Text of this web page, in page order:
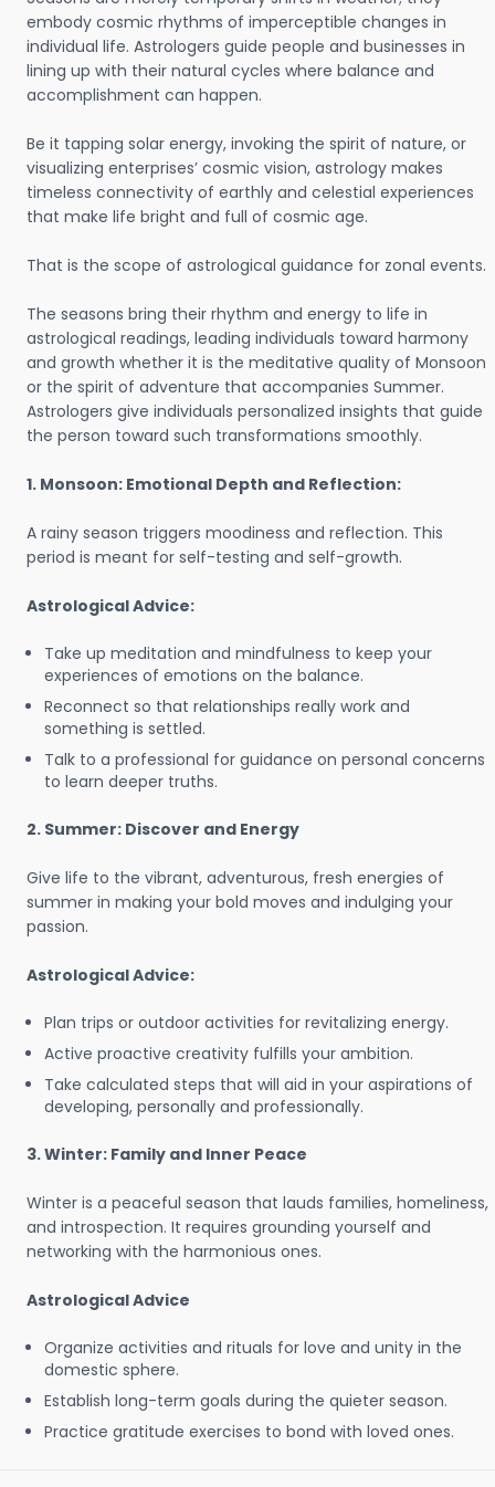
embody cosmic rhythms of imperceptible changes in
individual life. Astrologers guide people and businesses in
lining up with their natural cycles where balance and
accomplishment can happen.
Be it tapping solar energy, invoking the spirit of nature, or
visualizing enterprises’ cosmic vision, astrology makes
timeless connectivity of earthly and celestial experiences
that make life bright and full of cosmic age.
That is the scope of astrological guidance for zonal events.
The seasons bring their rhythm and energy to life in
astrological readings, leading individuals toward harmony
and growth whether it is the meditative quality of Monsoon
or the spirit of adventure that accompanies Summer.
Astrologers give individuals personalized insights that guide
the person toward such transformations smoothly.
1. Monsoon: Emotional Depth and Reflection:
A rainy season triggers moodiness and reflection. This
period is meant for self-testing and self-growth.
Astrological Advice:
Take up meditation and mindfulness to keep your
experiences of emotions on the balance.
Reconnect so that relationships really work and
something is settled.
Talk to a professional for guidance on personal concerns
to learn deeper truths.
2. Summer: Discover and Energy
Give life to the vibrant, adventurous, fresh energies of
summer in making your bold moves and indulging your
passion.
Astrological Advice:
Plan trips or outdoor activities for revitalizing energy.
Active proactive creativity fulfills your ambition.
Take calculated steps that will aid in your aspirations of
developing, personally and professionally.
3. Winter: Family and Inner Peace
Winter is a peaceful season that lauds families, homeliness,
and introspection. It requires grounding yourself and
networking with the harmonious ones.
Astrological Advice
Organize activities and rituals for love and unity in the
domestic sphere.
Establish long-term goals during the quieter season.
Practice gratitude exercises to bond with loved ones.